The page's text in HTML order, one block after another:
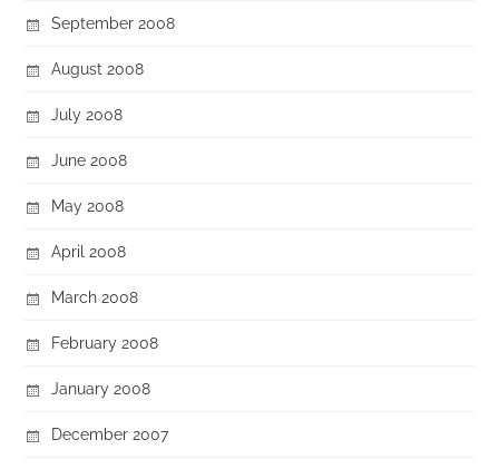
September 2008
August 2008
July 2008
June 2008
May 2008
April 2008
March 2008
February 2008
January 2008
December 2007